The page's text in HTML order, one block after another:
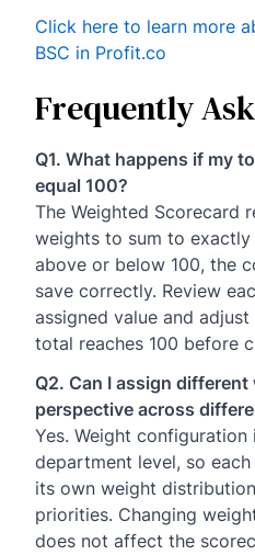
Click here to learn more
BSC in Profit.co
Frequently
Q1. What happens if my
equal 100?
The Weighted Scorecard
weights to sum to
above or below 100, the
save correctly. Review
assigned value and
total reaches 100 before
Q2. Can I assign
perspective across
Yes. Weight
department level, so
its own weight
priorities. Changing
does not affect the